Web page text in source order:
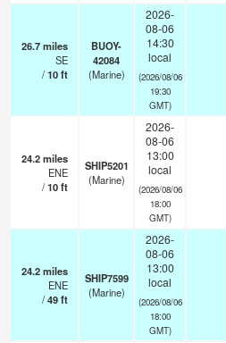
26.7miles
SE
/10ft
BUOY-
42084
(Marine)
2026-
08-06
14:30
local
(2026/08/06
19:30
GMT)
24.2miles
ENE
/10ft
SHIP5201
(Marine)
2026-
08-06
13:00
local
(2026/08/06
18:00
GMT)
24.2miles
ENE
/49ft
SHIP7599
(Marine)
2026-
08-06
13:00
local
(2026/08/06
18:00
GMT)